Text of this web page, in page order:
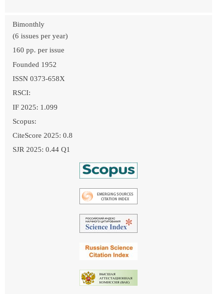
Bimonthly
(6 issues per year)
160 pp. per issue
Founded 1952
ISSN 0373-658X
RSCI:
IF 2025: 1.099
Scopus:
CiteScore 2025: 0.8
SJR 2025: 0.44 Q1